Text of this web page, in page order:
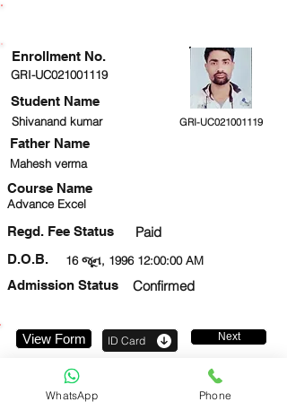
GRI-UC021001119
Student Name
Shivanand kumar GRI-UC021001119
Mahesh verma
Course Name
Advance Excel
Regd. Fee Status Paid
16 જૂન, 1996 12:00:00 AM
D.O.B.
Admission Status
Confirmed
Enrollment No.
Father Name
View Form ID Card Next
WhatsApp Phone